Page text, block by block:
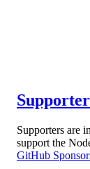
Supporters are
support the
GitHub